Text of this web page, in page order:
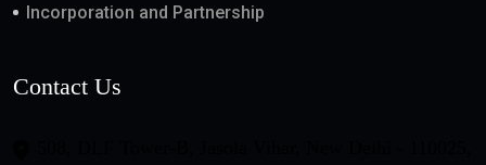
Incorporation and Partnership
Contact Us